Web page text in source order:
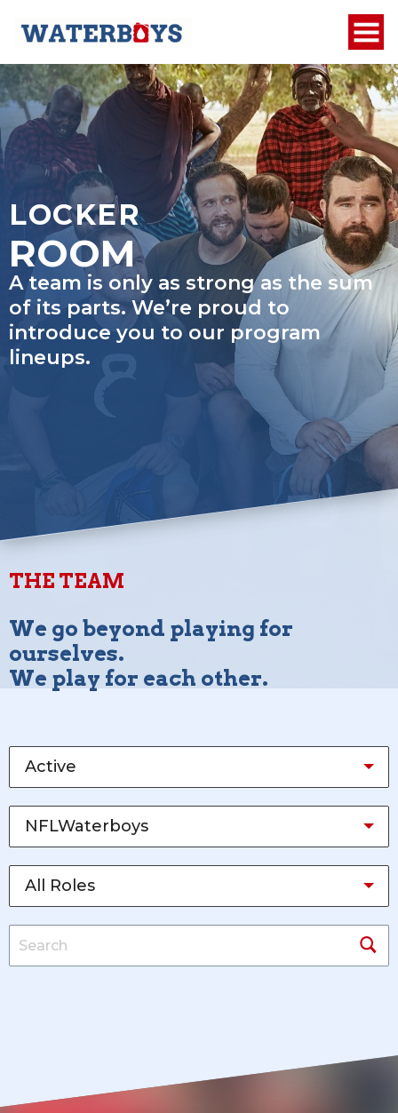
LOCKER
ROOM
A team is only as strong as the sum
of its parts. We’re proud to
introduce you to our program
lineups.
THE TEAM
We go beyond playing for
ourselves.
We play for each other.
Active
NFLWaterboys
All Roles